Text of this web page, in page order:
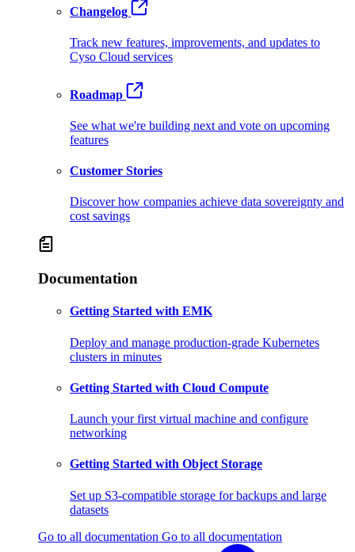
Changelog
Track new features, improvements, and updates to
Cyso Cloud services
Roadmap
See what we're building next and vote on upcoming
features
Customer Stories
Discover how companies achieve data sovereignty and
cost savings
Documentation
Getting Started with EMK
Deploy and manage production-grade Kubernetes
clusters in minutes
Getting Started with Cloud Compute
Launch your first virtual machine and configure
networking
Getting Started with Object Storage
Set up S3-compatible storage for backups and large
datasets
Go to all documentation Go to all documentation